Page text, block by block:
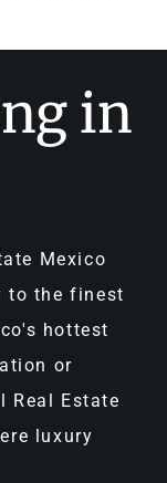
in
Mexico
to the finest
hottest
or
Real Estate
luxury